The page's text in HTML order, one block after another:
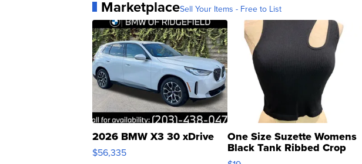
MarketplaceSell Your Items - Free to List
2026 BMW X3 30 xDrive
$56,335
One Size Suzette Womens
Black Tank Ribbed Crop
Asymmetrical ...